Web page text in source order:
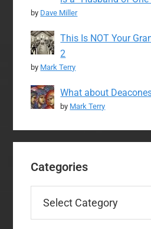
by Dave Miller
This Is NOT Your
2
by Mark Terry
What about
by Mark Terry
Categories